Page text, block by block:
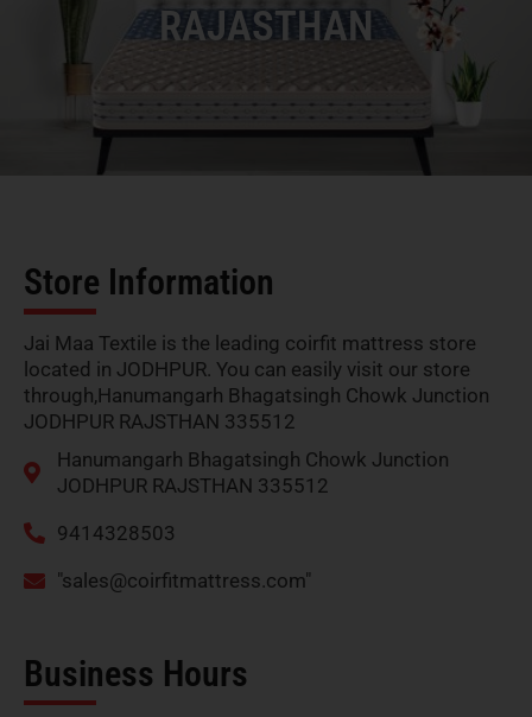
RAJASTHAN
Store Information
Jai Maa Textile is the leading coirfit mattress store
located in JODHPUR. You can easily visit our store
through,Hanumangarh Bhagatsingh Chowk Junction
JODHPUR RAJSTHAN 335512
Hanumangarh Bhagatsingh Chowk Junction
JODHPUR RAJSTHAN 335512
9414328503
"sales@coirfitmattress.com"
Business Hours